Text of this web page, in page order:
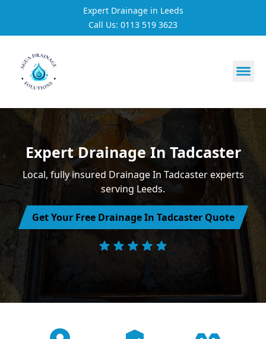
Expert Drainage in Leeds
Call Us: 0113 519 3623
https://utfs.io/f/
Expert Drainage In Tadcaster
Local, fully insured Drainage In Tadcaster experts
serving Leeds.
Get Your Free Drainage In Tadcaster Quote